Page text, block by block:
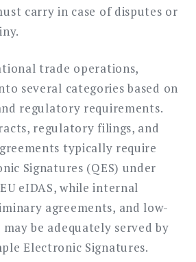
carry in case of disputes or
trade operations,
several categories based on
regulatory requirements.
regulatory filings, and
typically require
Signatures (QES) under
eIDAS, while internal
agreements, and low-
be adequately served by
Electronic Signatures.